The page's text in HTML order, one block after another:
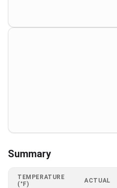
Summary
TEMPERATURE
(°F)
ACTUAL